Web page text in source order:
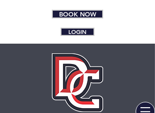
BOOK NOW
LOGIN